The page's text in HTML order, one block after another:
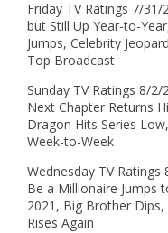
Friday TV Ratings 7/31/
but Still Up Year-to-
Jumps, Celebrity
Top Broadcast
Sunday TV Ratings 8/
Next Chapter Returns
Dragon Hits Series
Week-to-Week
Wednesday TV
Be a Millionaire Jumps
2021, Big Brother
Rises Again